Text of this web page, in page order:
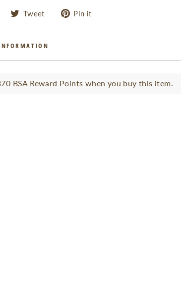
Share Tweet
Tweet Pin it
BSA Reward Points when you buy this item.